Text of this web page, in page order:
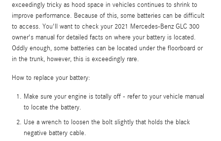
exceedingly tricky as hood space in vehicles continues to shrink to
improve performance. Because of this, some batteries can be difficult
to access. You'll want to check your 2021 Mercedes-Benz GLC 300
owner's manual for detailed facts on where your battery is located.
Oddly enough, some batteries can be located under the floorboard or
in the trunk, however, this is exceedingly rare.
How to replace your battery:
Make sure your engine is totally off - refer to your vehicle manual
to locate the battery.
Use a wrench to loosen the bolt slightly that holds the black
negative battery cable.